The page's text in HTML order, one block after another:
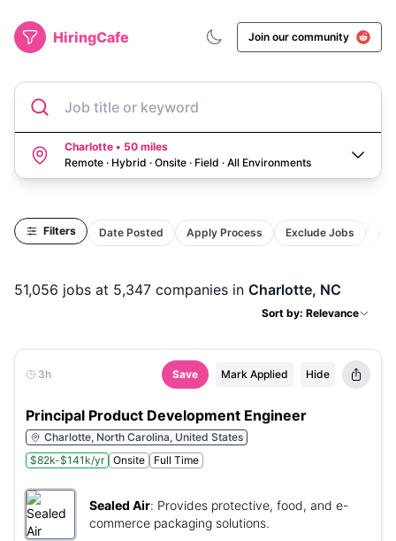
HiringCafe Join our community
Job title or keyword
Charlotte • 50 miles
Remote · Hybrid · Onsite · Field · All Environments
Filters Date Posted Apply Process Exclude Jobs
51,056 jobs at 5,347 companies in Charlotte, NC
Sort by: Relevance
3h Save Mark Applied Hide
Principal Product Development Engineer
Charlotte, North Carolina, United States
$82k-$141k/yr
Onsite Full Time
Sealed Air: Provides protective, food, and e-
commerce packaging solutions.